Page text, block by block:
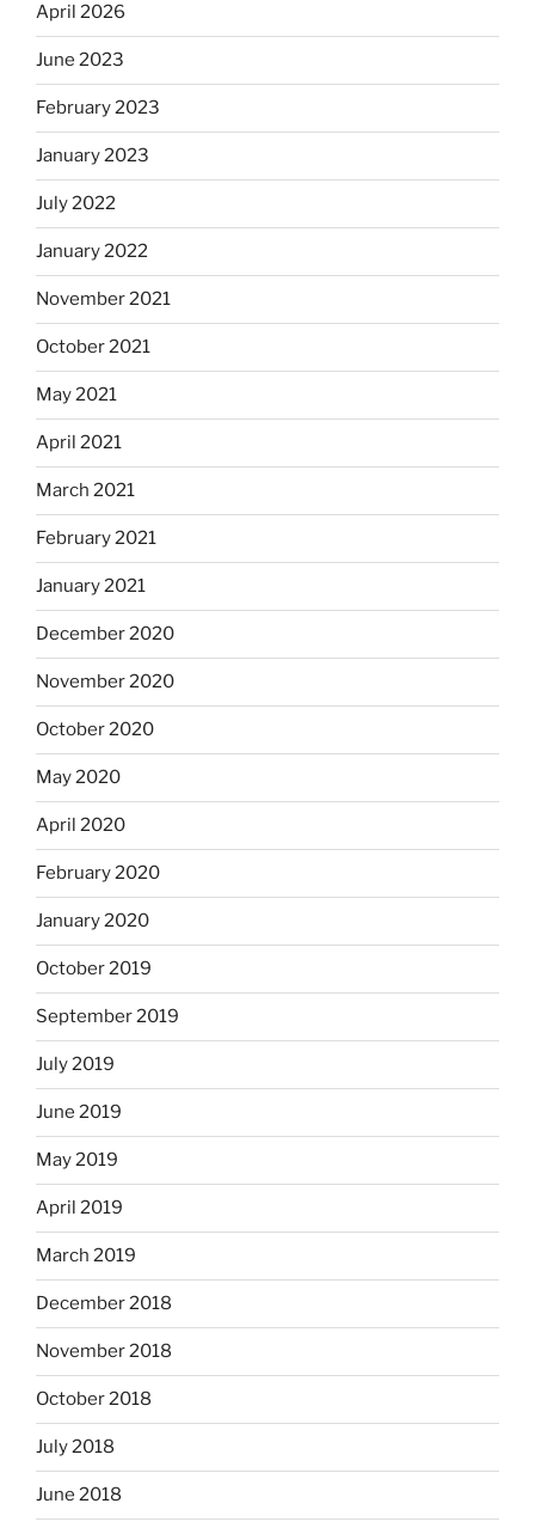
April 2026
June 2023
February 2023
January 2023
July 2022
January 2022
November 2021
October 2021
May 2021
April 2021
March 2021
February 2021
January 2021
December 2020
November 2020
October 2020
May 2020
April 2020
February 2020
January 2020
October 2019
September 2019
July 2019
June 2019
May 2019
April 2019
March 2019
December 2018
November 2018
October 2018
July 2018
June 2018